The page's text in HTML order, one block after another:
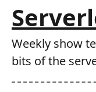
Skip
to
main
content
Weekly show
bits of the